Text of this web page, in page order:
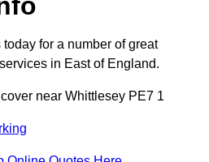
for a number of great
in East of England.
near Whittlesey PE7 1